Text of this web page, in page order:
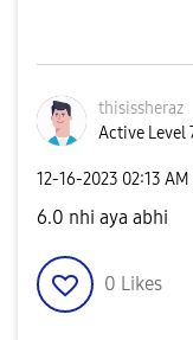
thisissheraz
Active Level
‎12-16-2023 02:13 AM
6.0 nhi aya abhi
0 Likes